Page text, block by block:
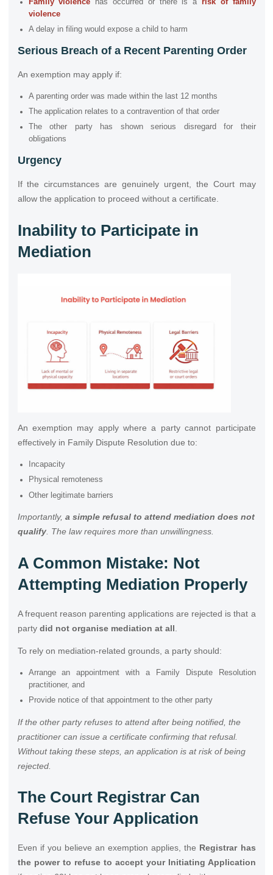
Family violence has occurred or there is a
risk of family
violence
A delay in filing would expose a child to harm
Serious Breach of a Recent Parenting Order
An exemption may apply if:
A parenting order was made within the last 12 months
The application relates to a contravention of that order
The other party has shown serious disregard for their
obligations
Urgency
If the circumstances are genuinely urgent, the Court may
allow the application to proceed without a certificate.
Inability to Participate in
Mediation
An exemption may apply where a party cannot participate
effectively in Family Dispute Resolution due to:
Incapacity
Physical remoteness
Other legitimate barriers
Importantly, a simple refusal to attend mediation does not
qualify. The law requires more than unwillingness.
A Common Mistake: Not
Attempting Mediation Properly
A frequent reason parenting applications are rejected is that a
party did not organise mediation at all
To rely on mediation-related grounds, a party should:
Arrange an appointment with a Family Dispute Resolution
practitioner, and
Provide notice of that appointment to the other party
If the other party refuses to attend after being notified, the
practitioner can issue a certificate confirming that refusal.
Without taking these steps, an application is at risk of being
rejected.
The Court Registrar Can
Refuse Your Application
Even if you believe an exemption applies, the Registrar has
the power to refuse to accept your Initiating Application